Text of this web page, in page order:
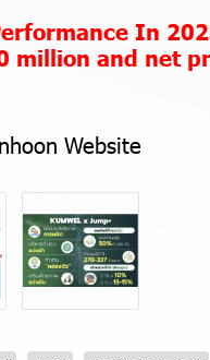
In
million and net
Website